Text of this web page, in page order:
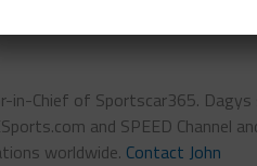
in-Chief of Sportscar365.
and SPEED Channel
worldwide. Contact John